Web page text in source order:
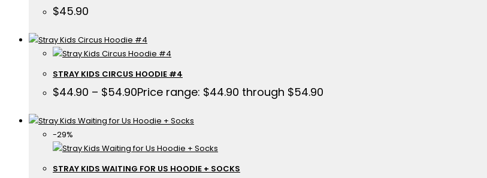
$45.90
STRAY KIDS CIRCUS HOODIE #4
$44.90 – $54.90Price range: $44.90 through $54.90
-29%
STRAY KIDS WAITING FOR US HOODIE + SOCKS